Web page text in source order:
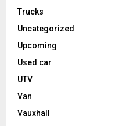
Trucks
Uncategorized
Upcoming
Used car
UTV
Van
Vauxhall